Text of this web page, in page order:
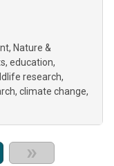
Nature &
education
research
climate change
»